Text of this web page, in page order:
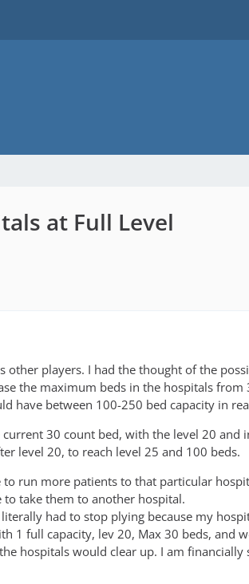
at Full Level
other players. I had the thought of the
the maximum beds in the hospitals
have between 100-250 bed capacity in
30 count bed, with the level 20
level 20, to reach level 25 and 100 beds.
run more patients to that particular
take them to another hospital.
had to stop plying because my
1 full capacity, lev 20, Max 30 beds, and
hospitals would clear up. I am